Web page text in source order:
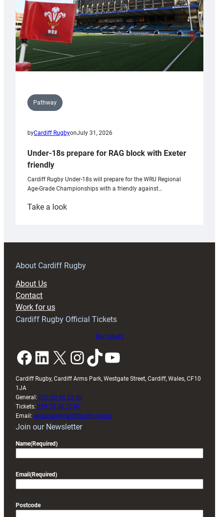
U20s
Pathway
byCardiff RugbyonJuly 31, 2026
Under-18s prepare for RAG block with Exeter
friendly
Cardiff Rugby Under-18s will prepare for the WRU Regional
Age-Grade Championships with a friendly against…
Take a look:
prepare
RAG
About Cardiff Rugby
About Us
Contact
Work for us
Cardiff Rugby Official Tickets
Buy tickets
Facebook LinkedIn X InstagramTikTok YouTube
Cardiff Rugby, Cardiff Arms Park, Westgate Street, Cardiff, Wales, CF10
1JA
General: 029 20 30 20 00
Tickets: 029 20 30 2030
Email: enquiries@cardiffrugby.wales
Join our Newsletter
Name(Required)
Email (Required)
Postcode